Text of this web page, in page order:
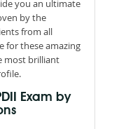
you an ultimate
by the
from all
for these amazing
most brilliant
Exam by